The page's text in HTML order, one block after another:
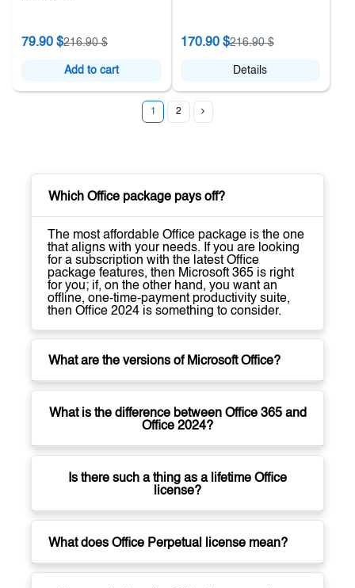
79.90 $216.90 $
Add to cart
170.90 $216.90 $
Details
1 2
Which Office package pays off?
The most affordable Office package is the one
that aligns with your needs. If you are looking
for a subscription with the latest Office
package features, then Microsoft 365 is right
for you; if, on the other hand, you want an
offline, one-time-payment productivity suite,
then Office 2024 is something to consider.
What are the versions of Microsoft Office?
What is the difference between Office 365 and
Office 2024?
Is there such a thing as a lifetime Office
license?
What does Office Perpetual license mean?